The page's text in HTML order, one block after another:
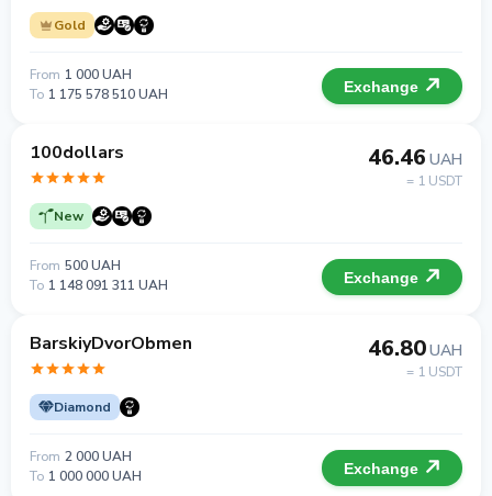
Gold
From 1 000 UAH
To 1 175 578 510 UAH Exchange
100dollars
New
46.46 UAH
= 1 USDT
From 500 UAH
To 1 148 091 311 UAH Exchange
BarskiyDvorObmen
Diamond
46.80UAH
= 1 USDT
From 2 000 UAH
To 1 000 000 UAH Exchange